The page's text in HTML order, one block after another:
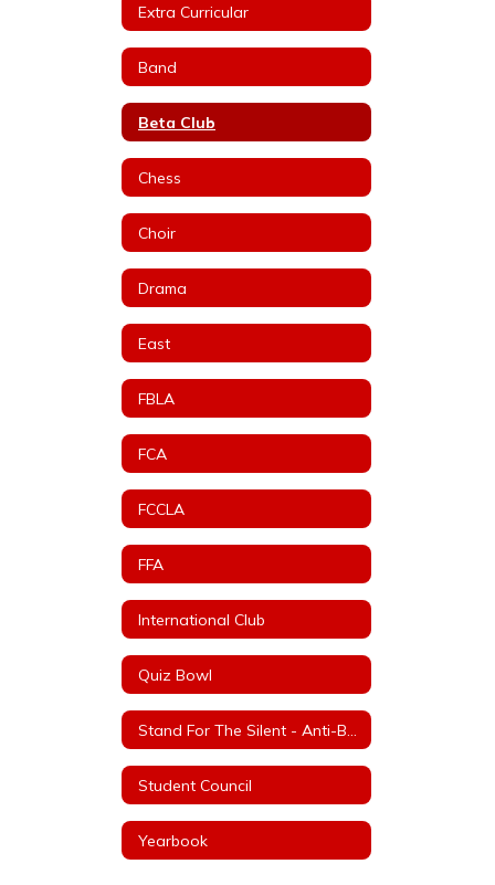
Extra Curricular
Band
Beta Club
Chess
Choir
Drama
East
FBLA
FCA
FCCLA
FFA
International Club
Quiz Bowl
Student Council
Yearbook